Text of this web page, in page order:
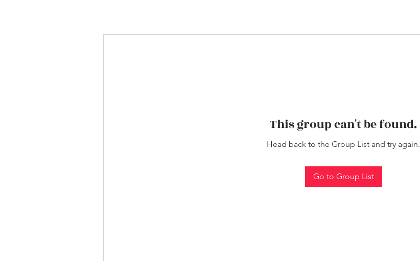
This group can't be found.
Head back to the Group List and try again.
Go to Group List